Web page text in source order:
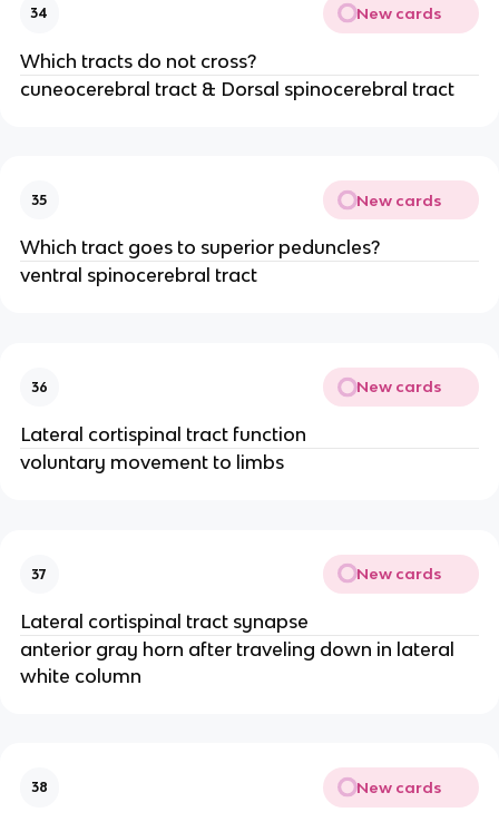
34 New cards
Which tracts do not cross?
cuneocerebral tract & Dorsal spinocerebral tract
35 New cards
Which tract goes to superior peduncles?
ventral spinocerebral tract
36 New cards
Lateral cortispinal tract function
voluntary movement to limbs
37 New cards
Lateral cortispinal tract synapse
anterior gray horn after traveling down in lateral
white column
38 New cards